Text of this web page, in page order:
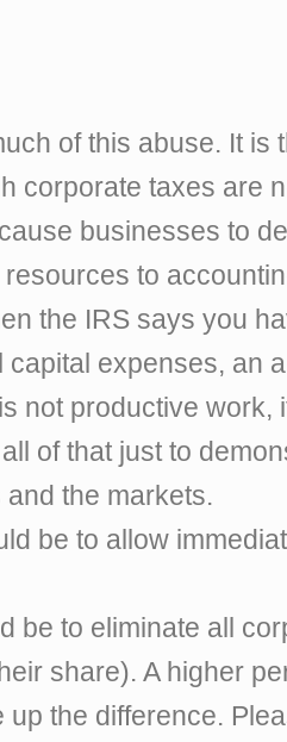
of this abuse. It is
corporate taxes are
businesses to
to
the IRS says you
capital expenses, an
not productive work,
of that just to
the markets.
be to allow
be to eliminate all
share). A higher
up the difference.